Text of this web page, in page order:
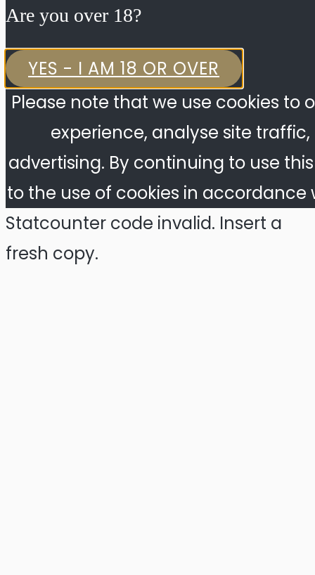
Are you over 18?​
YES - I AM 18 OR OVER
Please note that we use cookies to
experience, analyse site
advertising. By continuing to use
to the use of cookies in accordance
Statcounter code invalid. Insert a
fresh copy.